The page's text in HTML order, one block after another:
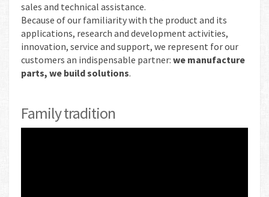
sales and technical assistance.
Because of our familiarity with the product and its
applications, research and development activities,
innovation, service and support, we represent for our
customers an indispensable partner: we manufacture
parts, we build solutions.
Family tradition